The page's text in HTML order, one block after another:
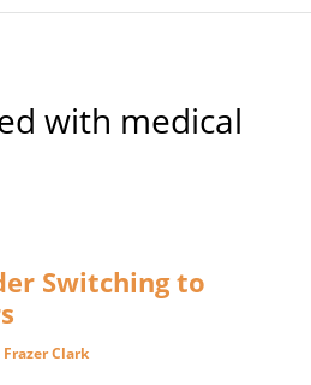
with medical
Switching to
Clark